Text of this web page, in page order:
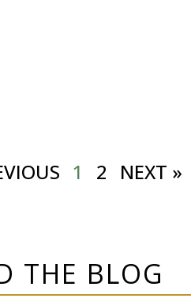
1 2 NEXT »
THE BLOG